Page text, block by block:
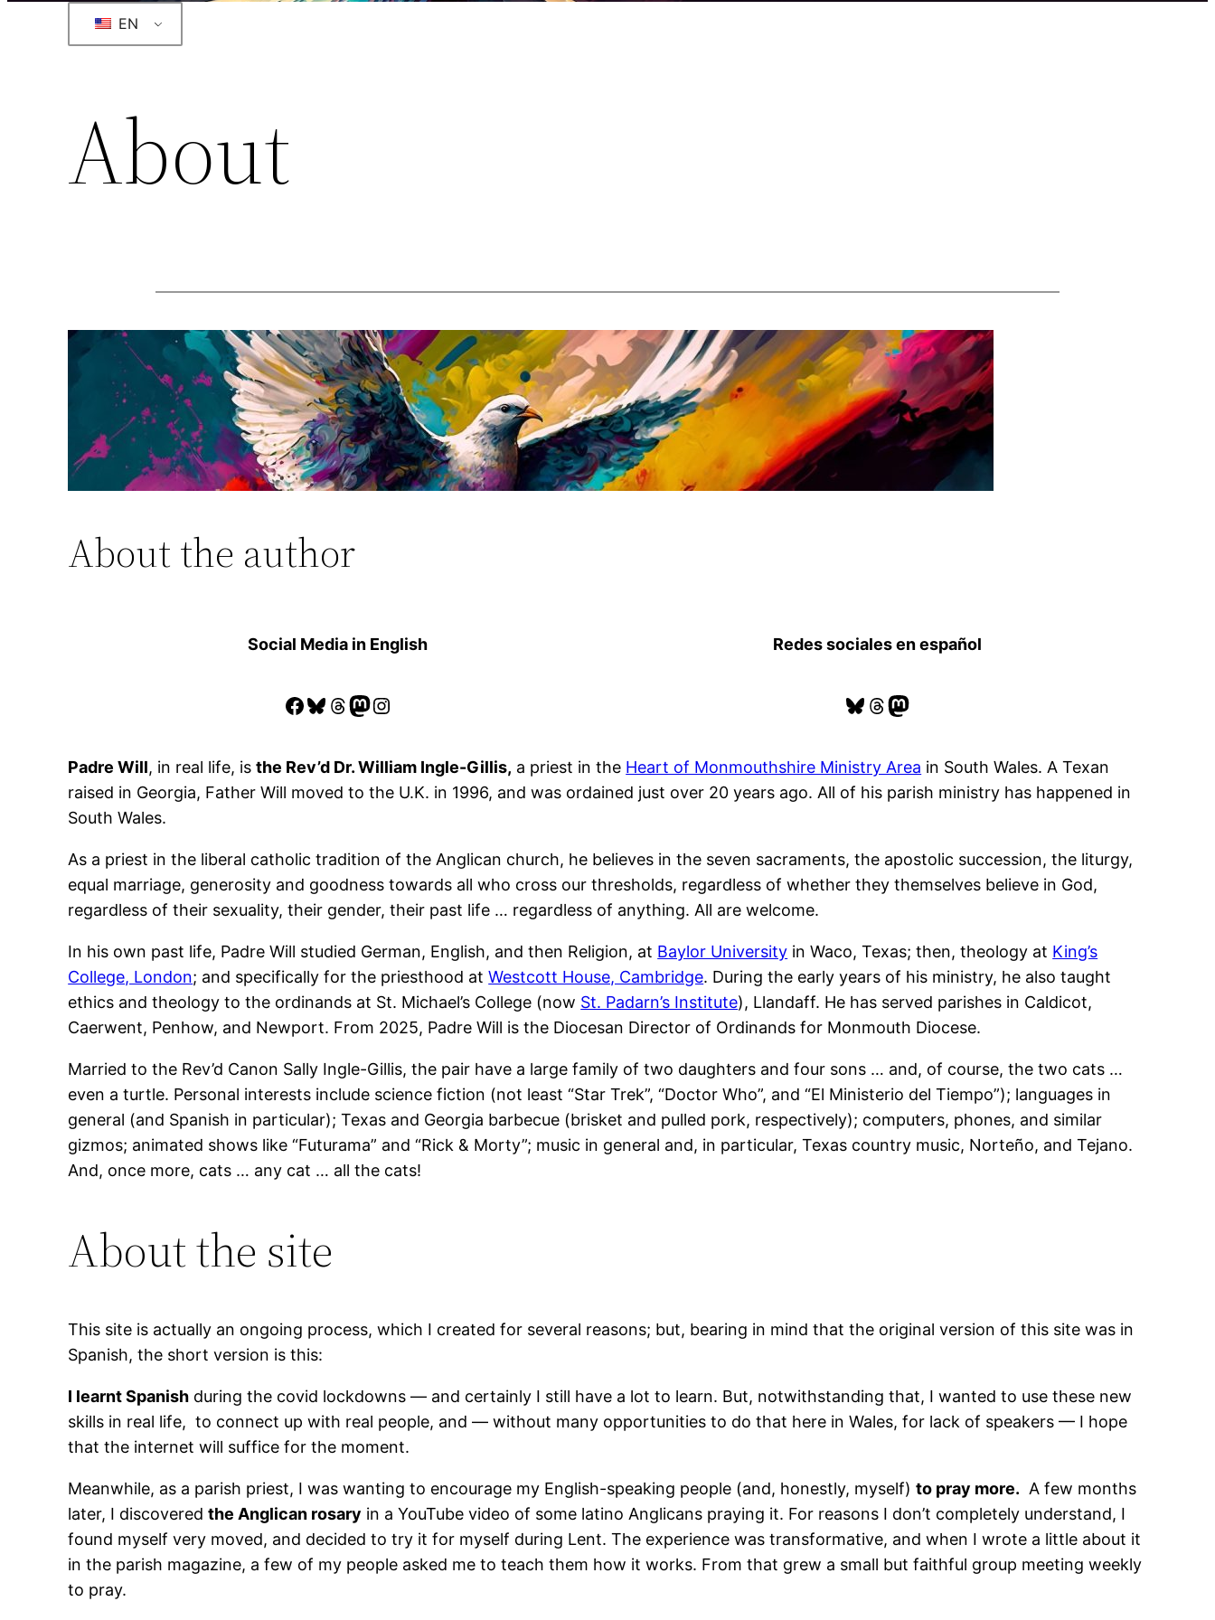
EN
About
About the author
Social Media in English Redes sociales en español
Facebook
Bluesky
Threads
Mastodon
Instagram Bluesky
Threads
Mastodon
Padre Will, in real life, isthe Rev’d Dr. William Ingle-Gillis, a priest in the Heart of Monmouthshire Ministry Area in South Wales. A Texan
raised in Georgia, Father Will moved to the U.K. in 1996, and was ordained just over 20 years ago. All of his parish ministry has happened in
South Wales.
As a priest in the liberal catholic tradition of the Anglican church, he believes in the seven sacraments, the apostolic succession, the liturgy,
equal marriage, generosity and goodness towards all who cross our thresholds, regardless of whether they themselves believe in God,
regardless of their sexuality, their gender, their past life … regardless of anything. All are welcome.
In his own past life, Padre Will studied German, English, and then Religion, at Baylor University in Waco, Texas; then, theology at King’s
College, London; and specifically for the priesthood atWestcott House, Cambridge. During the early years of his ministry, he also taught
ethics and theology to the ordinands at St. Michael’s College (now St. Padarn’s Institute), Llandaff. He has served parishes in Caldicot,
Caerwent, Penhow, and Newport. From 2025, Padre Will is the Diocesan Director of Ordinands for Monmouth Diocese.
Married to the Rev’d Canon Sally Ingle-Gillis, the pair have a large family of two daughters and four sons … and, of course, the two cats …
even a turtle. Personal interests include science fiction (not least “Star Trek”, “Doctor Who”, and “El Ministerio del Tiempo”); languages in
general (and Spanish in particular); Texas and Georgia barbecue (brisket and pulled pork, respectively); computers, phones, and similar
gizmos; animated shows like “Futurama” and “Rick & Morty”; music in general and, in particular, Texas country music, Norteño, and Tejano.
And, once more, cats … any cat … all the cats!
About the site
This site is actually an ongoing process, which I created for several reasons; but, bearing in mind that the original version of this site was in
Spanish, the short version is this:
I learnt Spanish during the covid lockdowns — and certainly I still have a lot to learn. But, notwithstanding that, I wanted to use these new
skills in real life, to connect up with real people, and — without many opportunities to do that here in Wales, for lack of speakers — I hope
that the internet will suffice for the moment.
Meanwhile, as a parish priest, I was wanting to encourage my English-speaking people (and, honestly, myself)to pray more. A few months
later, I discoveredthe Anglican rosary in a YouTube video of some latino Anglicans praying it. For reasons I don’t completely understand, I
found myself very moved, and decided to try it for myself during Lent. The experience was transformative, and when I wrote a little about it
in the parish magazine, a few of my people asked me to teach them how it works. From that grew a small but faithful group meeting weekly
to pray.